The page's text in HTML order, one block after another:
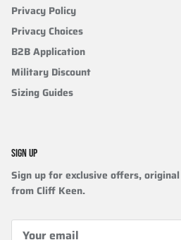
Privacy Policy
Privacy Choices
B2B Application
Military Discount
Sizing Guides
SIGN UP
Sign up for exclusive offers,
from Cliff Keen.